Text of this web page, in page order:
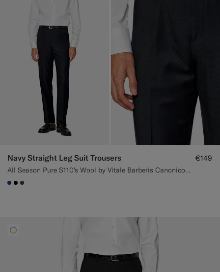
Navy Straight Leg Suit Trousers
All Season Pure S110's Wool by Vitale Barberis Canonico, Italy
€149
#1C3D7A
#000000
#3d4043